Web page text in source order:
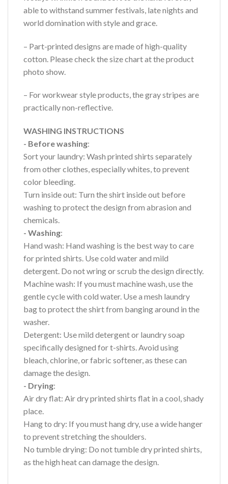
able to withstand summer festivals, late nights and
world domination with style and grace.
– Part-printed designs are made of high-quality
cotton. Please check the size chart at the product
photo show.
– For workwear style products, the gray stripes are
practically non-reflective.
WASHING INSTRUCTIONS
- Before washing:
Sort your laundry: Wash printed shirts separately
from other clothes, especially whites, to prevent
color bleeding.
Turn inside out: Turn the shirt inside out before
washing to protect the design from abrasion and
chemicals.
- Washing:
Hand wash: Hand washing is the best way to care
for printed shirts. Use cold water and mild
detergent. Do not wring or scrub the design directly.
Machine wash: If you must machine wash, use the
gentle cycle with cold water. Use a mesh laundry
bag to protect the shirt from banging around in the
washer.
Detergent: Use mild detergent or laundry soap
specifically designed for t-shirts. Avoid using
bleach, chlorine, or fabric softener, as these can
damage the design.
- Drying:
Air dry flat: Air dry printed shirts flat in a cool, shady
place.
Hang to dry: If you must hang dry, use a wide hanger
to prevent stretching the shoulders.
No tumble drying: Do not tumble dry printed shirts,
as the high heat can damage the design.